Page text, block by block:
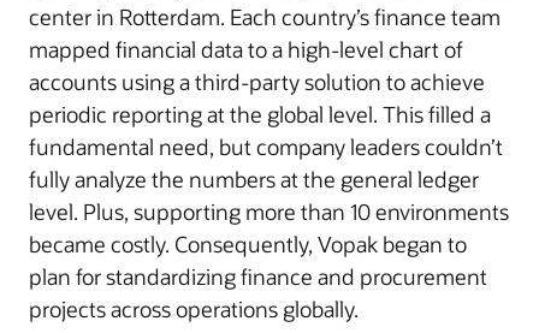
center in Rotterdam. Each country’s finance team
mapped financial data to a high-level chart of
accounts using a third-party solution to achieve
periodic reporting at the global level. This filled a
fundamental need, but company leaders couldn’t
fully analyze the numbers at the general ledger
level. Plus, supporting more than 10 environments
became costly. Consequently, Vopak began to
plan for standardizing finance and procurement
projects across operations globally.